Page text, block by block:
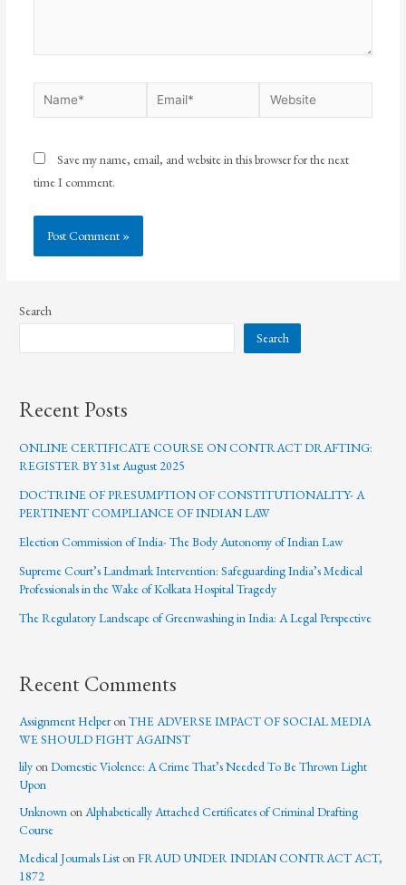
Save my name, email, and website in this browser for the next
time I comment.
Search
Search
Recent Posts
ONLINE CERTIFICATE COURSE ON CONTRACT DRAFTING:
REGISTER BY 31st August 2025
DOCTRINE OF PRESUMPTION OF CONSTITUTIONALITY- A
PERTINENT COMPLIANCE OF INDIAN LAW
Election Commission of India- The Body Autonomy of Indian Law
Supreme Court’s Landmark Intervention: Safeguarding India’s Medical
Professionals in the Wake of Kolkata Hospital Tragedy
The Regulatory Landscape of Greenwashing in India: A Legal Perspective
Recent Comments
Assignment HelperonTHE ADVERSE IMPACT OF SOCIAL MEDIA
WE SHOULD FIGHT AGAINST
lily onDomestic Violence: A Crime That’s Needed To Be Thrown Light
Upon
Unknown onAlphabetically Attached Certificates of Criminal Drafting
Course
Medical Journals List onFRAUD UNDER INDIAN CONTRACT ACT,
1872